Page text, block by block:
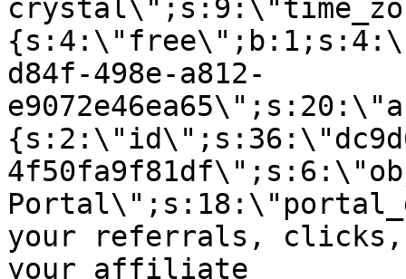
d84f-498e-a812-
your referrals, clicks,
your affiliate